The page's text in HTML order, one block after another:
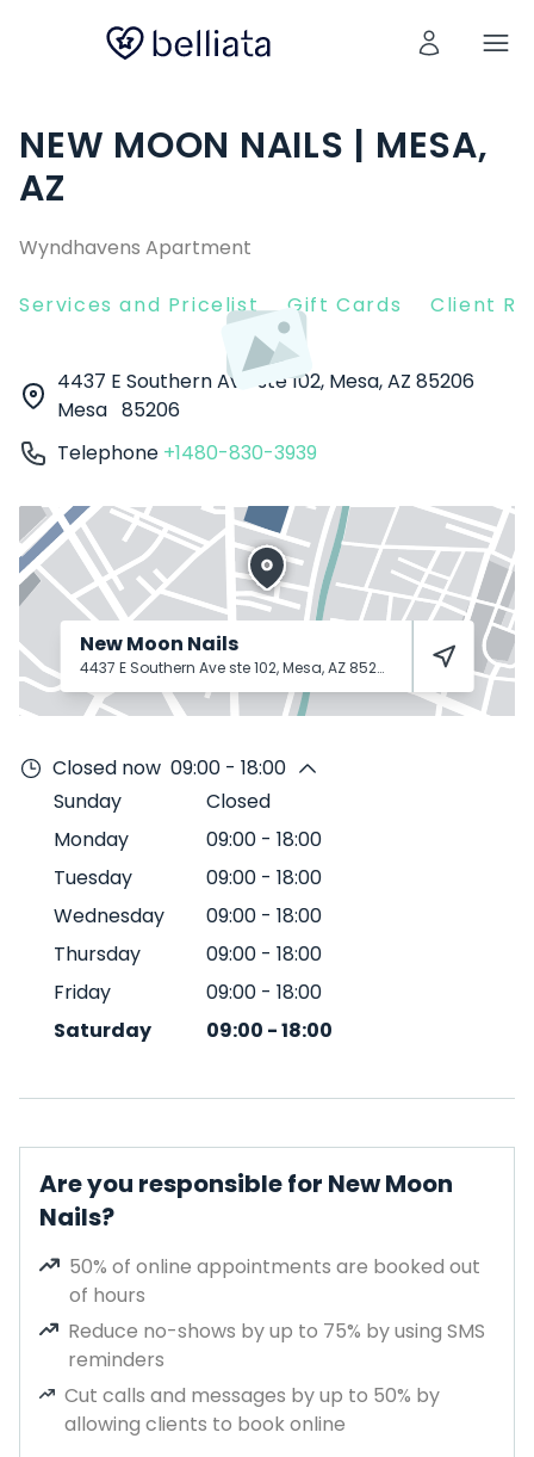
NEW MOON NAILS | MESA,
AZ
Wyndhavens Apartment
Services and Pricelist Gift Cards Client
4437 E Southern Ave ste 102, Mesa, AZ 85206
Mesa 85206
Telephone +1480-830-3939
New Moon Nails
4437 E Southern Ave ste 102, Mesa, AZ 85206 Mesa 85206
Closed now 09:00 - 18:00
Sunday
Closed
Monday
09:00 - 18:00
Tuesday
09:00 - 18:00
Wednesday
09:00 - 18:00
Thursday
09:00 - 18:00
Friday
09:00 - 18:00
Saturday
09:00 -18:00
Are you responsible for New Moon
Nails?
50% of online appointments are booked out
of hours
Reduce no-shows by up to 75% by using SMS
reminders
Cut calls and messages by up to 50% by
allowing clients to book online